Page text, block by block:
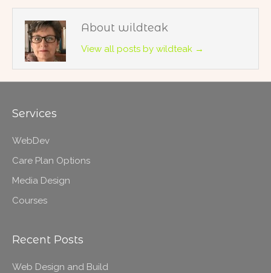
About wildteak
View all posts by wildteak →
Services
WebDev
Care Plan Options
Media Design
Courses
Recent Posts
Web Design and Build